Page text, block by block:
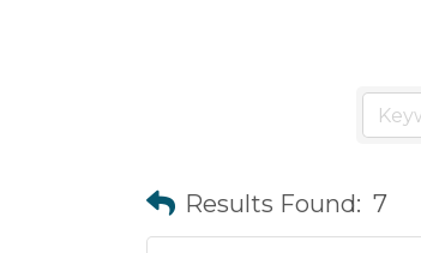
Results Found: 7